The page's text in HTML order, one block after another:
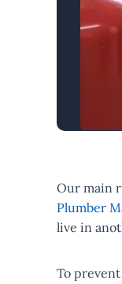
Our main
Plumber
live in
To